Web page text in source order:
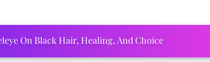
On Black Hair, Healing, And Choice